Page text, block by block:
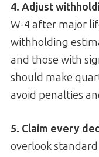
4. Adjust
W-4 after major
withholding
and those with
should make
avoid penalties
5. Claim every
overlook